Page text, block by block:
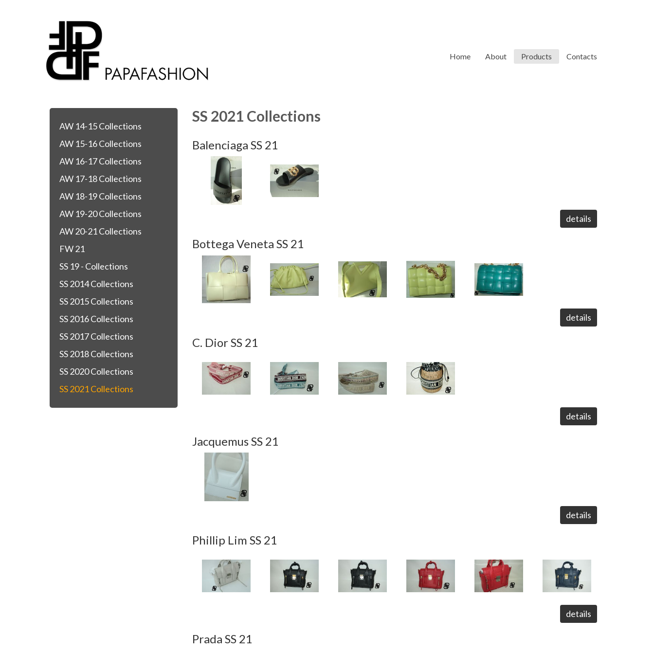
Home About Products Contacts
AW 14-15 Collections
AW 15-16 Collections
AW 16-17 Collections
AW 17-18 Collections
AW 18-19 Collections
AW 19-20 Collections
AW 20-21 Collections
FW 21
SS 19 - Collections
SS 2014 Collections
SS 2015 Collections
SS 2016 Collections
SS 2017 Collections
SS 2018 Collections
SS 2020 Collections
SS 2021 Collections
SS 2021 Collections
Balenciaga SS 21
details
Bottega Veneta SS 21
details
C. Dior SS 21
details
Jacquemus SS 21
details
Phillip Lim SS 21
details
Prada SS 21